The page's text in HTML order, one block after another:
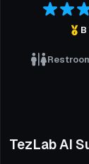
B
TezLab AI